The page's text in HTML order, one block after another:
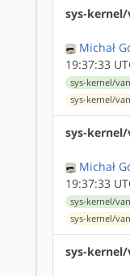
sys-
Michał
19:37:33
sys-kernel/
sys-kernel/
sys-
Michał
19:37:33
sys-kernel/
sys-kernel/
sys-